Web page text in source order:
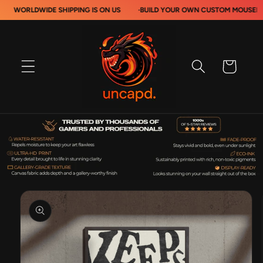
SHIPPING IS ON US · BUILD YOUR OWN CUSTOM MOUSEPADS ·
Skip to
content
Cart
Skip to
product
information